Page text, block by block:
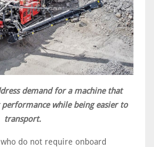
demand for a machine that
while being easier to
transport.
do not require onboard